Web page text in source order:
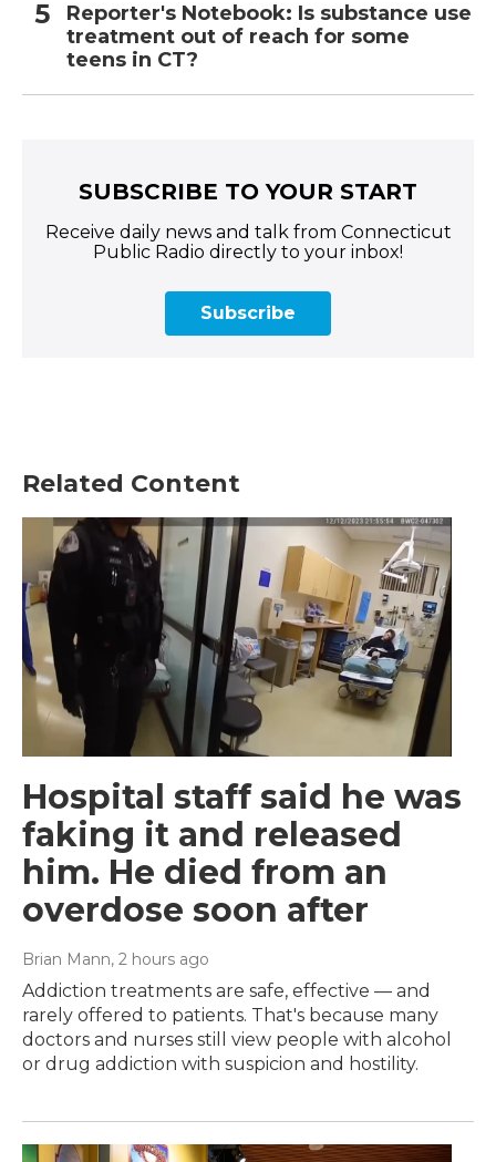
Reporter's Notebook: Is substance use
treatment out of reach for some
teens in CT?
SUBSCRIBE TO YOUR START
Receive daily news and talk from Connecticut
Public Radio directly to your inbox!
Subscribe
Related Content
Hospital staff said he was
faking it and released
him. He died from an
overdose soon after
Brian Mann, 2 hours ago
Addiction treatments are safe, effective — and
rarely offered to patients. That's because many
doctors and nurses still view people with alcohol
or drug addiction with suspicion and hostility.